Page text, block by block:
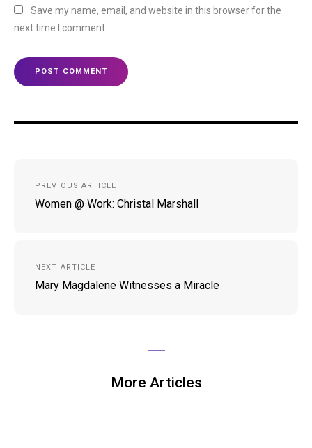
Save my name, email, and website in this browser for the
next time I comment.
navigation
PREVIOUS ARTICLE
Women @ Work: Christal Marshall
NEXT ARTICLE
Mary Magdalene Witnesses a Miracle
More Articles